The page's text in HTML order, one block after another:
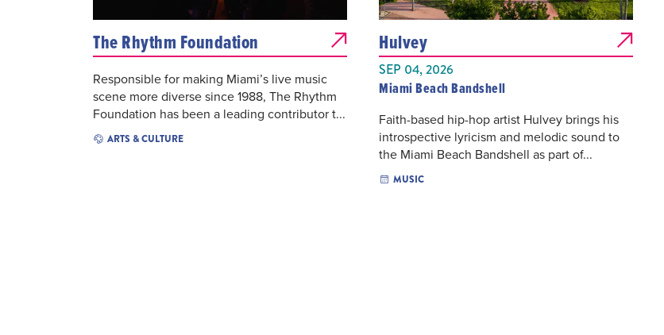
The Rhythm Foundation
Responsible for making Miami’s live music
scene more diverse since 1988, The Rhythm
Foundation has been a leading contributor t...
ARTS & CULTURE
Hulvey
SEP 04, 2026
Miami Beach Bandshell
Faith-based hip-hop artist Hulvey brings his
introspective lyricism and melodic sound to
the Miami Beach Bandshell as part of...
MUSIC